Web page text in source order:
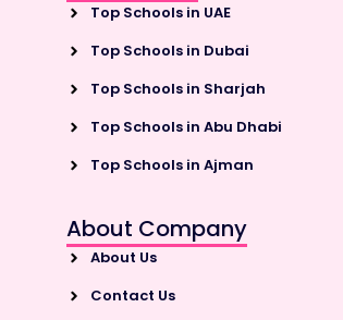
Top Schools in UAE
Top Schools in Dubai
Top Schools in Sharjah
Top Schools in Abu Dhabi
Top Schools in Ajman
About Company
About Us
Contact Us